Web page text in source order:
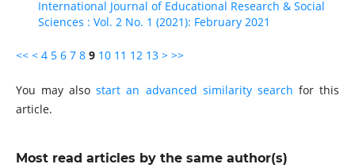
International Journal of Educational Research & Social
Sciences : Vol. 2 No. 1 (2021): February 2021
<< < 4 5 6 7 8 9 10 11 12 13 > >>
You may alsostart an advanced similarity search for this
article.
Most read articles by the same author(s)